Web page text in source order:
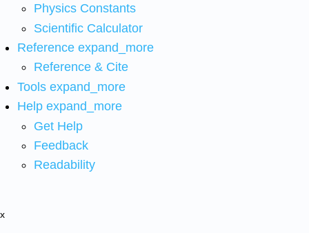
Physics Constants
Scientific Calculator
Reference expand_more
Reference & Cite
Tools expand_more
Help expand_more
Get Help
Feedback
Readability
x